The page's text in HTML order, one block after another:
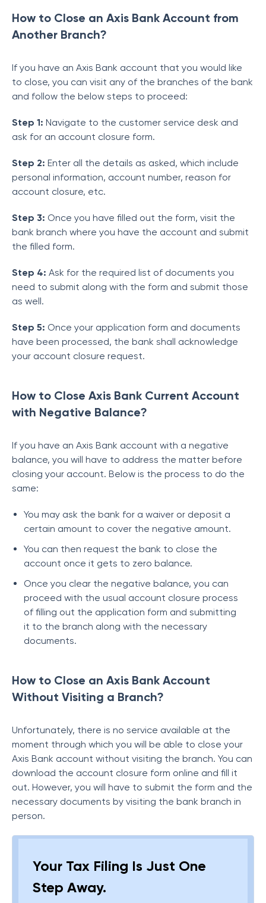
How to Close an Axis Bank Account from
Another Branch?
If you have an Axis Bank account that you would like
to close, you can visit any of the branches of the bank
and follow the below steps to proceed:
Step 1: Navigate to the customer service desk and
ask for an account closure form.
Step 2: Enter all the details as asked, which include
personal information, account number, reason for
account closure, etc.
Step 3: Once you have filled out the form, visit the
bank branch where you have the account and submit
the filled form.
Step 4: Ask for the required list of documents you
need to submit along with the form and submit those
as well.
Step 5: Once your application form and documents
have been processed, the bank shall acknowledge
your account closure request.
How to Close Axis Bank Current Account
with Negative Balance?
If you have an Axis Bank account with a negative
balance, you will have to address the matter before
closing your account. Below is the process to do the
same:
You may ask the bank for a waiver or deposit a
certain amount to cover the negative amount.
You can then request the bank to close the
account once it gets to zero balance.
Once you clear the negative balance, you can
proceed with the usual account closure process
of filling out the application form and submitting
it to the branch along with the necessary
documents.
How to Close an Axis Bank Account
Without Visiting a Branch?
Unfortunately, there is no service available at the
moment through which you will be able to close your
Axis Bank account without visiting the branch. You can
download the account closure form online and fill it
out. However, you will have to submit the form and the
necessary documents by visiting the bank branch in
person.
Your Tax Filing Is Just One
Step Away.